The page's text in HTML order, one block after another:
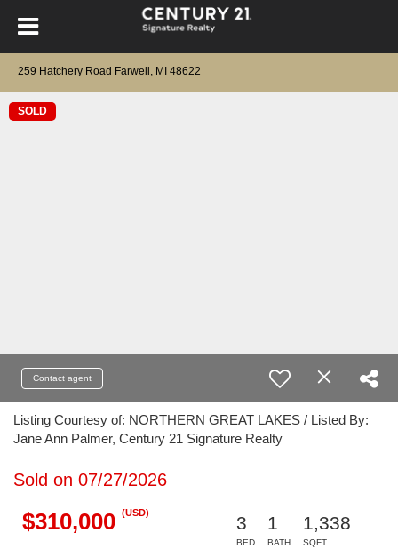
259 Hatchery Road Farwell, MI 48622
SOLD
Contact agent
Listing Courtesy of: NORTHERN GREAT LAKES / Listed By:
Jane Ann Palmer, Century 21 Signature Realty
Sold on 07/27/2026
$310,000 (USD)
3
BED
1
BATH
1,338
SQFT